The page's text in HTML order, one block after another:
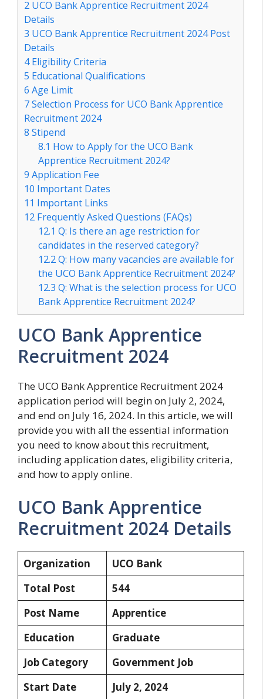
2 UCO Bank Apprentice Recruitment 2024
Details
3 UCO Bank Apprentice Recruitment 2024 Post
Details
4Eligibility Criteria
5 Educational Qualifications
6 Age Limit
7Selection Process for UCO Bank Apprentice
Recruitment 2024
8 Stipend
8.1 How to Apply for the UCO Bank
Apprentice Recruitment 2024?
9 Application Fee
10 Important Dates
11 Important Links
12 Frequently Asked Questions (FAQs)
12.1 Q: Is there an age restriction for
candidates in the reserved category?
12.2Q: How many vacancies are available for
the UCO Bank Apprentice Recruitment 2024?
12.3 Q: What is the selection process for UCO
Bank Apprentice Recruitment 2024?
UCO Bank Apprentice
Recruitment 2024
The UCO Bank Apprentice Recruitment 2024
application period will begin on July 2, 2024,
and end on July 16, 2024. In this article, we will
provide you with all the essential information
you need to know about this recruitment,
including application dates, eligibility criteria,
and how to apply online.
UCO Bank Apprentice
Recruitment 2024 Details
Organization
UCO Bank
Total Post
544
Post Name
Apprentice
Education
Graduate
Job Category
Government Job
Start Date
July 2, 2024